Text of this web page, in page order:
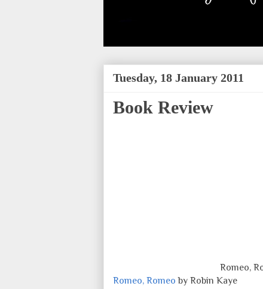
Tuesday, 18 January 2011
Book Review
Romeo,
Romeo, Romeo by Robin Kaye